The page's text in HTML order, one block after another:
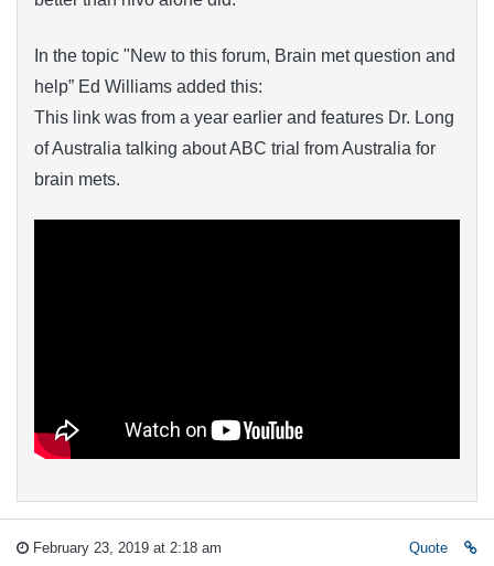
In the topic "New to this forum, Brain met question and
help” Ed Williams added this:
This link was from a year earlier and features Dr. Long
of Australia talking about ABC trial from Australia for
brain mets.
February 23, 2019 at 2:18 am Quote